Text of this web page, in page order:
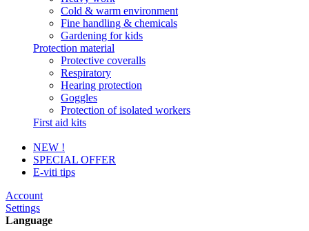
Cold & warm environment
Fine handling & chemicals
Gardening for kids
Protection material
Protective coveralls
Respiratory
Hearing protection
Goggles
Protection of isolated workers
First aid kits
NEW !
SPECIAL OFFER
E-viti tips
Account
Settings
Language